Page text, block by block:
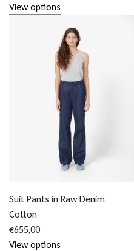
View options
Suit Pants in Raw Denim
Cotton
€655,00
View options